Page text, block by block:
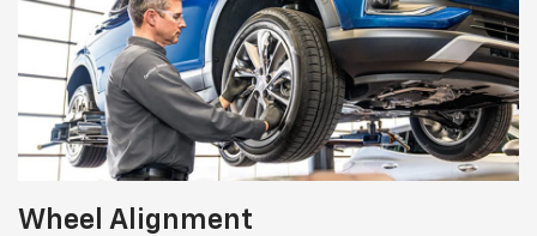
Wheel Alignment